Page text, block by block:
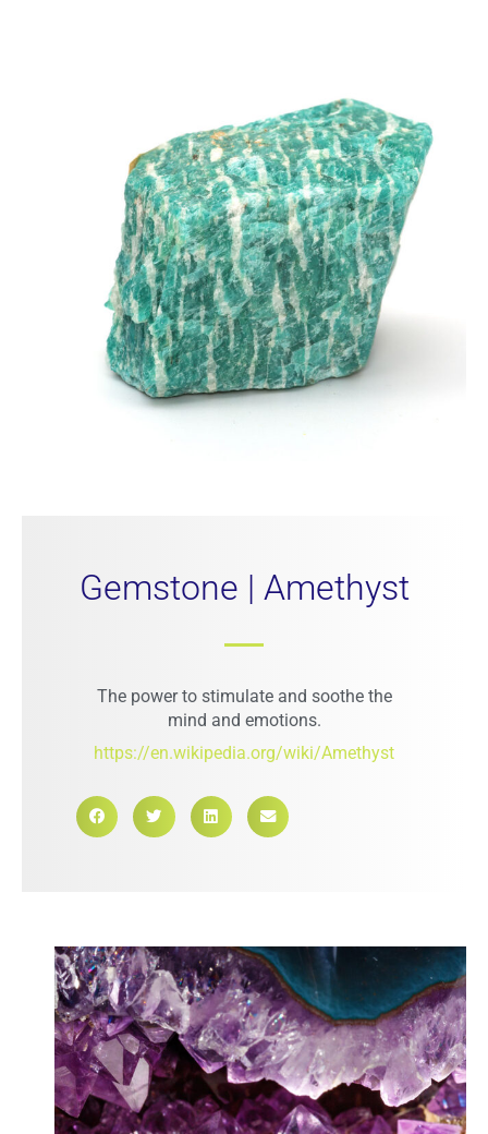
Gemstone | Amethyst
The power to stimulate and soothe the
mind and emotions.
https://en.wikipedia.org/wiki/Amethyst